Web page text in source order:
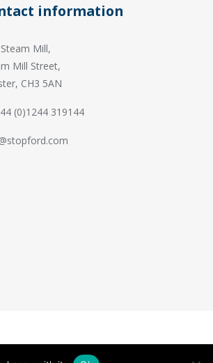
information
Mill,
Mill Street,
CH3 5AN
(0)1244 319144
Handcrafted by PixelTree